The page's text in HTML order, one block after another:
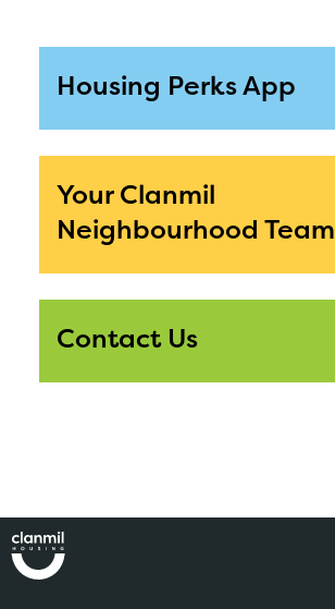
Housing Perks App
Your Clanmil
Neighbourhood Team
Contact Us